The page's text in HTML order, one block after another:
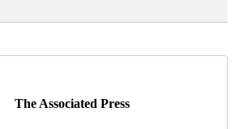
The Associated Press